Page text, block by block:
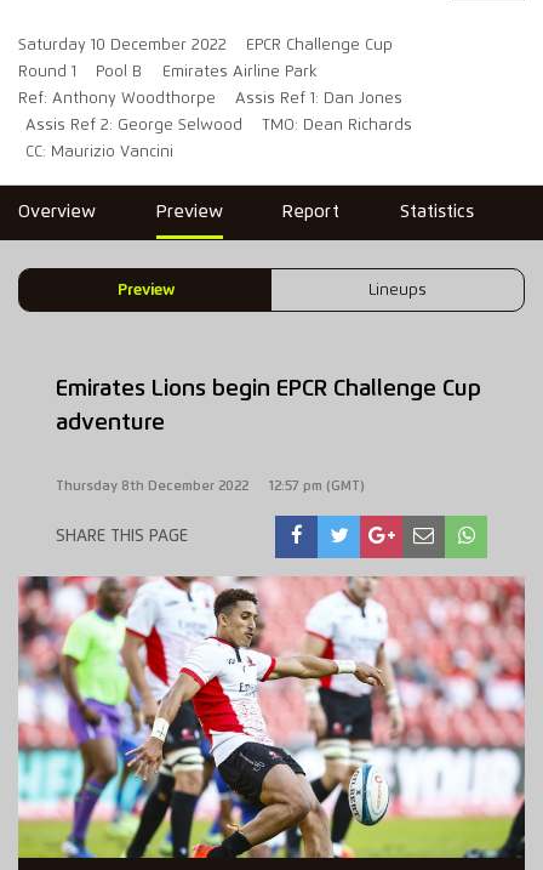
Saturday 10 December 2022
EPCR Challenge Cup
Round 1
Pool B
Emirates Airline Park
Ref: Anthony Woodthorpe
Assis Ref 1: Dan Jones
Assis Ref 2: George Selwood
TMO: Dean Richards
CC: Maurizio Vancini
Overview Preview Report Statistics
Preview Lineups
Emirates Lions begin EPCR Challenge Cup
adventure
Thursday 8th December 2022 12:57 pm (GMT)
SHARE THIS PAGE